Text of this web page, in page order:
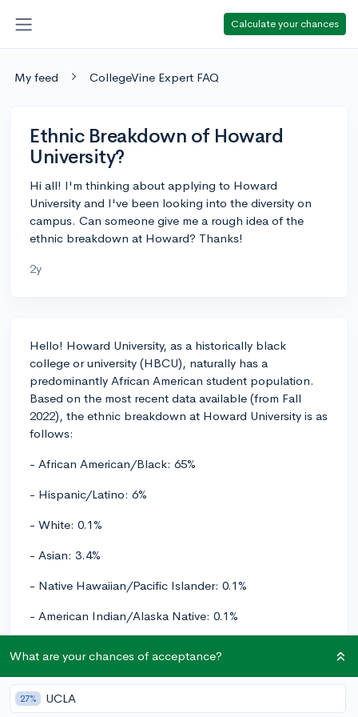
Calculate your chances
My feed CollegeVine Expert FAQ
Ethnic Breakdown of Howard
University?
Hi all! I'm thinking about applying to Howard
University and I've been looking into the diversity on
campus. Can someone give me a rough idea of the
ethnic breakdown at Howard? Thanks!
2y
Hello! Howard University, as a historically black
college or university (HBCU), naturally has a
predominantly African American student population.
Based on the most recent data available (from Fall
2022), the ethnic breakdown at Howard University is as
follows:
- African American/Black: 65%
- Hispanic/Latino: 6%
- White: 0.1%
- Asian: 3.4%
- Native Hawaiian/Pacific Islander: 0.1%
- American Indian/Alaska Native: 0.1%
- Nonresident alien: 4%
- Unknown race/ethnicity: 15%
What are your chances of acceptance?
27% UCLA